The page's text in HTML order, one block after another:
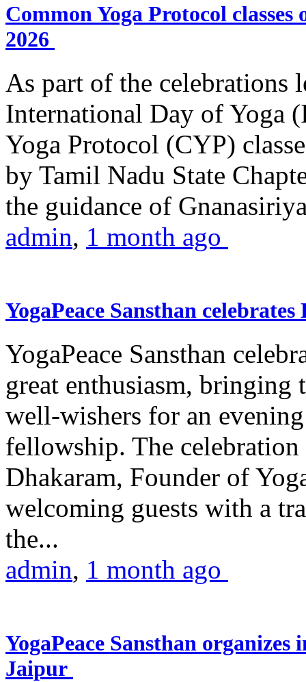
Common Yoga Protocol
2026
As part of the celebrations
International Day of Yoga
Yoga Protocol (CYP)
by Tamil Nadu State
the guidance of
admin, 1 month ago
YogaPeace Sansthan
YogaPeace Sansthan
great enthusiasm, bringing
well-wishers for an
fellowship. The
Dhakaram, Founder of
welcoming guests with a
the...
admin, 1 month ago
YogaPeace Sansthan
Jaipur